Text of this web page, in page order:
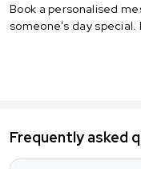
Book a personalised
someone's day special.
Frequently asked